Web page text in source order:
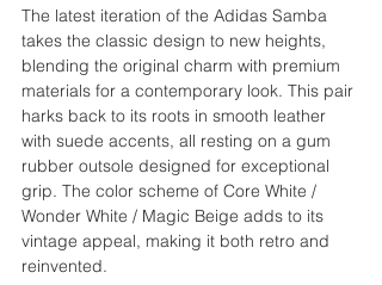
The latest iteration of the Adidas Samba
takes the classic design to new heights,
blending the original charm with premium
materials for a contemporary look. This pair
harks back to its roots in smooth leather
with suede accents, all resting on a gum
rubber outsole designed for exceptional
grip. The color scheme of Core White /
Wonder White / Magic Beige adds to its
vintage appeal, making it both retro and
reinvented.